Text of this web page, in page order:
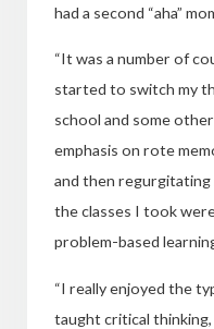
had a second “aha”
“It was a number of
started to switch my
school and some
emphasis on rote
and then
the classes I took
problem-based
“I really enjoyed the
taught critical thinking,